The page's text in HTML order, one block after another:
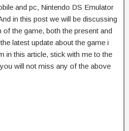
and pc, Nintendo DS Emulator
in this post we will be discussing
the game, both the present and
latest update about the game i
in this article, stick with me to the
will not miss any of the above